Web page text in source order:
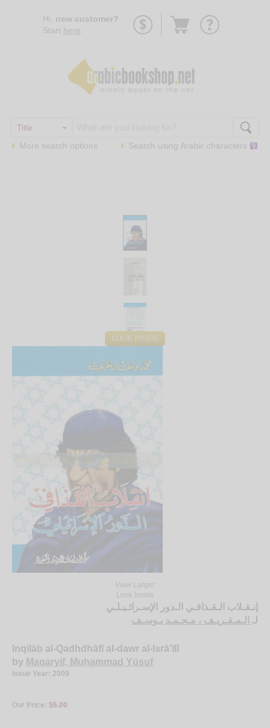
Hi, new customer?
Start here
Go
More search options Search using Arabic characters
LOOK INSIDE
View Larger
Look Inside
إنـقـلاب الـقـذافـي الـدور الإسـرائـيـلـي
لـ الـمـقـريـف ، مـحـمـد يـوسـف
Inqilāb al-Qadhdhāfī al-dawr al-Isrā’īlī
by Maqaryif, Muḥammad Yūsuf
Issue Year: 2009
Our Price: $6.00